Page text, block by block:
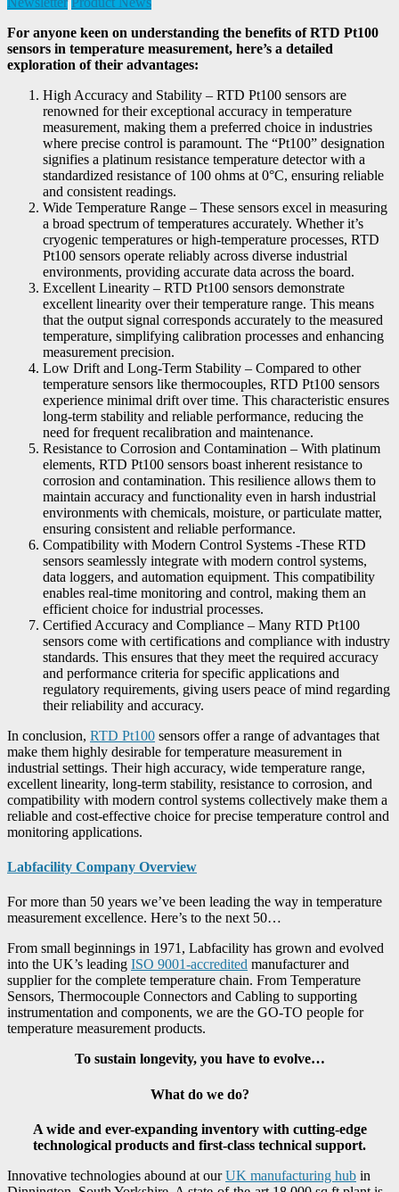
For anyone keen on understanding the benefits of RTD Pt100
sensors in temperature measurement, here’s a detailed
exploration of their advantages:
High Accuracy and Stability – RTD Pt100 sensors are
renowned for their exceptional accuracy in temperature
measurement, making them a preferred choice in industries
where precise control is paramount. The “Pt100” designation
signifies a platinum resistance temperature detector with a
standardized resistance of 100 ohms at 0°C, ensuring reliable
and consistent readings.
Wide Temperature Range – These sensors excel in measuring
a broad spectrum of temperatures accurately. Whether it’s
cryogenic temperatures or high-temperature processes, RTD
Pt100 sensors operate reliably across diverse industrial
environments, providing accurate data across the board.
Excellent Linearity – RTD Pt100 sensors demonstrate
excellent linearity over their temperature range. This means
that the output signal corresponds accurately to the measured
temperature, simplifying calibration processes and enhancing
measurement precision.
Low Drift and Long-Term Stability – Compared to other
temperature sensors like thermocouples, RTD Pt100 sensors
experience minimal drift over time. This characteristic ensures
long-term stability and reliable performance, reducing the
need for frequent recalibration and maintenance.
Resistance to Corrosion and Contamination – With platinum
elements, RTD Pt100 sensors boast inherent resistance to
corrosion and contamination. This resilience allows them to
maintain accuracy and functionality even in harsh industrial
environments with chemicals, moisture, or particulate matter,
ensuring consistent and reliable performance.
Compatibility with Modern Control Systems -These RTD
sensors seamlessly integrate with modern control systems,
data loggers, and automation equipment. This compatibility
enables real-time monitoring and control, making them an
efficient choice for industrial processes.
Certified Accuracy and Compliance – Many RTD Pt100
sensors come with certifications and compliance with industry
standards. This ensures that they meet the required accuracy
and performance criteria for specific applications and
regulatory requirements, giving users peace of mind regarding
their reliability and accuracy.
In conclusion, RTD Pt100 sensors offer a range of advantages that
make them highly desirable for temperature measurement in
industrial settings. Their high accuracy, wide temperature range,
excellent linearity, long-term stability, resistance to corrosion, and
compatibility with modern control systems collectively make them a
reliable and cost-effective choice for precise temperature control and
monitoring applications.
Labfacility Company Overview
For more than 50 years we’ve been leading the way in temperature
measurement excellence. Here’s to the next 50…
From small beginnings in 1971, Labfacility has grown and evolved
into the UK’s leading ISO 9001-accredited manufacturer and
supplier for the complete temperature chain. From Temperature
Sensors, Thermocouple Connectors and Cabling to supporting
instrumentation and components, we are the GO-TO people for
temperature measurement products.
To sustain longevity, you have to evolve…
What do we do?
A wide and ever-expanding inventory with cutting-edge
technological products and first-class technical support.
Innovative technologies abound at ourUK manufacturing hub in